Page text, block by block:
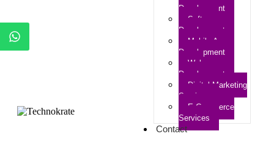
Development
Software
Development
Mobile App
Development
Web
Development
Digital Marketing
Services
E-Commerce
Services
Contact